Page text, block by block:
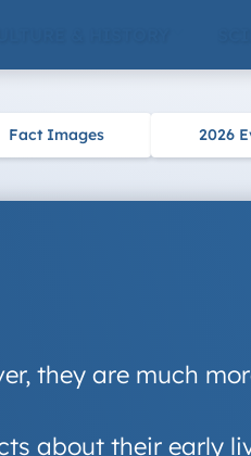
Fact Images 2026
they are much
about their early